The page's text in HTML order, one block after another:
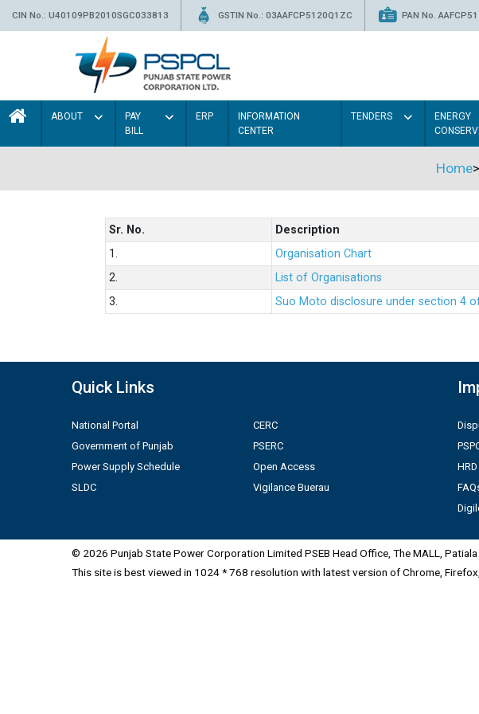
CIN No.: U40109PB2010SGC033813 GSTIN No.: 03AAFCP5120Q1ZC PAN No.
ABOUT
PAY
BILL
ERP
INFORMATION
CENTER
TENDERS
ENERGY
Home>
Sr. No.
Description
1.
Organisation Chart
2.
List of Organisations
3.
Suo Moto disclosure under section 4
Quick Links
National Portal
Government of Punjab
Power Supply Schedule
SLDC
CERC
PSERC
Open Access
Vigilance Buerau
© 2026 Punjab State Power Corporation Limited PSEB Head Office, The MALL, Patiala
This site is best viewed in 1024 * 768 resolution with latest version of Chrome,